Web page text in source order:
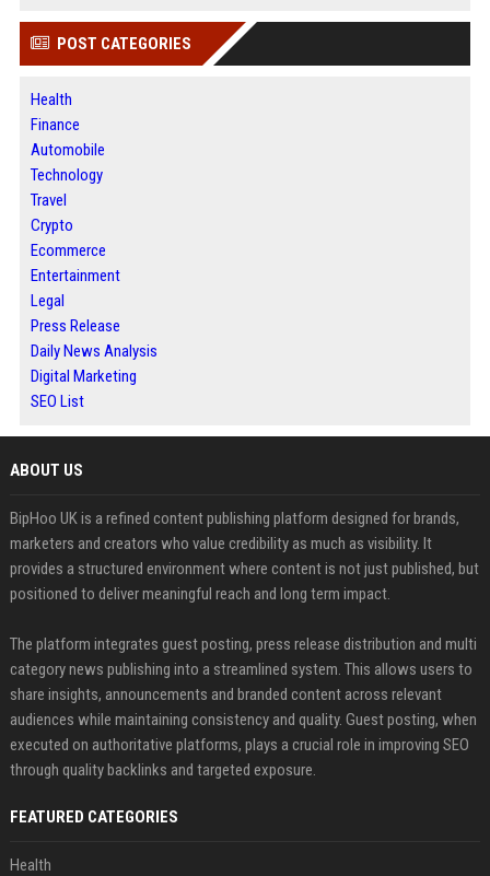
POST CATEGORIES
Health
Finance
Automobile
Technology
Travel
Crypto
Ecommerce
Entertainment
Legal
Press Release
Daily News Analysis
Digital Marketing
SEO List
ABOUT US
BipHoo UK is a refined content publishing platform designed for brands,
marketers and creators who value credibility as much as visibility. It
provides a structured environment where content is not just published, but
positioned to deliver meaningful reach and long term impact.
The platform integrates guest posting, press release distribution and multi
category news publishing into a streamlined system. This allows users to
share insights, announcements and branded content across relevant
audiences while maintaining consistency and quality. Guest posting, when
executed on authoritative platforms, plays a crucial role in improving SEO
through quality backlinks and targeted exposure.
FEATURED CATEGORIES
Health